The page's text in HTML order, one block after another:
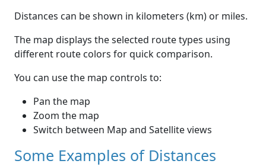
Distances can be shown in kilometers (km) or miles.
The map displays the selected route types using
different route colors for quick comparison.
You can use the map controls to:
Pan the map
Zoom the map
Switch between Map and Satellite views
Some Examples of Distances